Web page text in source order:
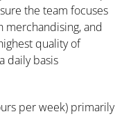
the team focuses
merchandising, and
quality of
daily basis
per week) primarily